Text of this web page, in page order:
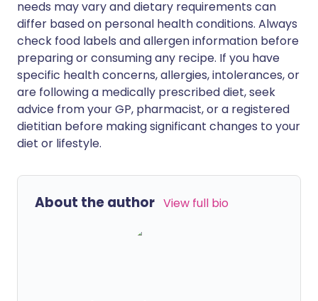
needs may vary and dietary requirements can
differ based on personal health conditions. Always
check food labels and allergen information before
preparing or consuming any recipe. If you have
specific health concerns, allergies, intolerances, or
are following a medically prescribed diet, seek
advice from your GP, pharmacist, or a registered
dietitian before making significant changes to your
diet or lifestyle.
About the author View full bio